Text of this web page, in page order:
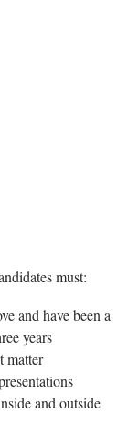
must:
and have been a
years
matter
and outside